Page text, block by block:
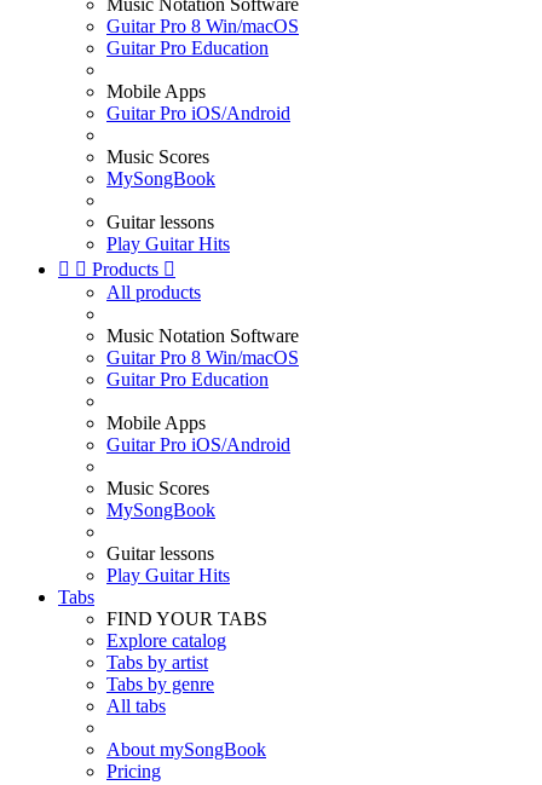
Music Notation Software
Guitar Pro 8 Win/macOS
Guitar Pro Education
Mobile Apps
Guitar Pro iOS/Android
Music Scores
MySongBook
Guitar lessons
Play Guitar Hits
  Products 
All products
Music Notation Software
Guitar Pro 8 Win/macOS
Guitar Pro Education
Mobile Apps
Guitar Pro iOS/Android
Music Scores
MySongBook
Guitar lessons
Play Guitar Hits
Tabs
FIND YOUR TABS
Explore catalog
Tabs by artist
Tabs by genre
All tabs
About mySongBook
Pricing